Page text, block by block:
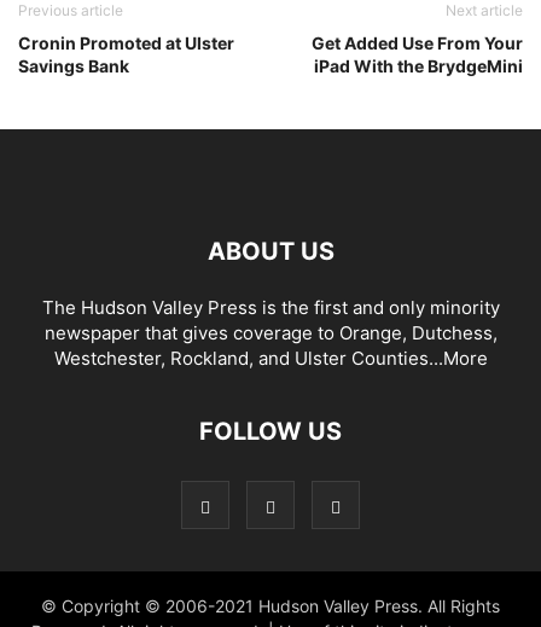
Previous article
Cronin Promoted at Ulster
Savings Bank
Next article
Get Added Use From Your
iPad With the BrydgeMini
ABOUT US
The Hudson Valley Press is the first and only minority
newspaper that gives coverage to Orange, Dutchess,
Westchester, Rockland, and Ulster Counties...More
FOLLOW US
© Copyright © 2006-2021 Hudson Valley Press. All Rights